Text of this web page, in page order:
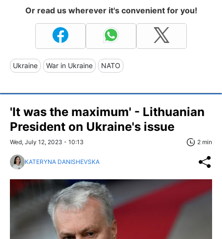
Or read us wherever it's convenient for you!
Ukraine War in Ukraine NATO
'It was the maximum' - Lithuanian
President on Ukraine's issue
Wed, July 12, 2023 - 10:13 2 min
KATERYNA DANISHEVSKA